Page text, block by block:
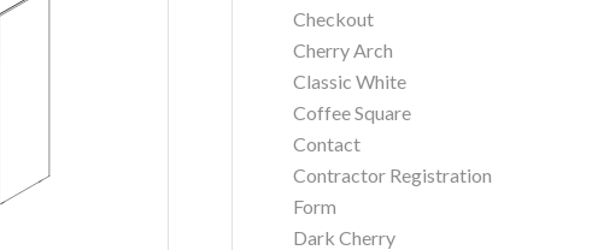
Checkout
Cherry Arch
Classic White
Coffee Square
Contact
Contractor Registration
Form
Dark Cherry